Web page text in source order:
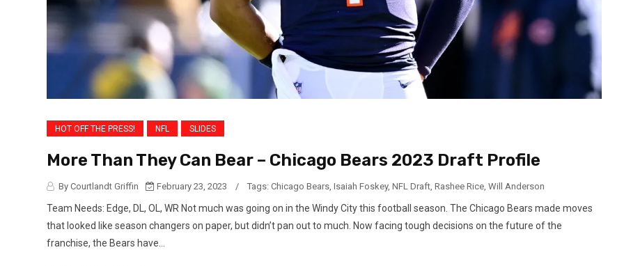
HOT OFF THE PRESS! NFL SLIDES
More Than They Can Bear – Chicago Bears 2023 Draft Profile
By Courtlandt Griffin February 23, 2023 / Tags: Chicago Bears, Isaiah Foskey, NFL Draft, Rashee Rice, Will Anderson
Team Needs: Edge, DL, OL, WR Not much was going on in the Windy City this football season. The Chicago Bears made moves
that looked like season changers on paper, but didn’t pan out to much. Now facing tough decisions on the future of the
franchise, the Bears have...